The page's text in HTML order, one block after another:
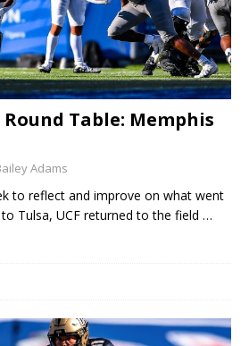
Table: Memphis
Adams
to reflect and improve on what went
Tulsa, UCF returned to the field …